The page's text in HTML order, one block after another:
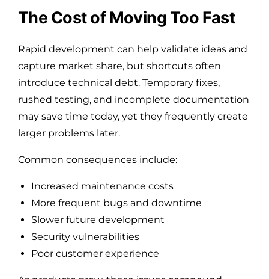
The Cost of Moving Too Fast
Rapid development can help validate ideas and
capture market share, but shortcuts often
introduce technical debt. Temporary fixes,
rushed testing, and incomplete documentation
may save time today, yet they frequently create
larger problems later.
Common consequences include:
Increased maintenance costs
More frequent bugs and downtime
Slower future development
Security vulnerabilities
Poor customer experience